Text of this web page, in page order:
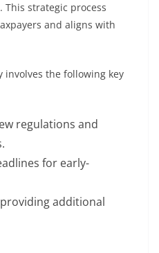
strategic process
and aligns with
the following key
regulations and
for early-
additional